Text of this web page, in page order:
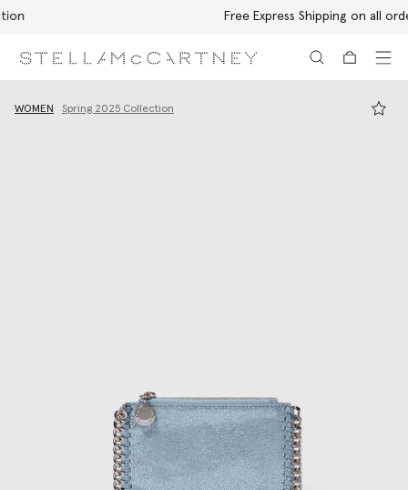
Free Express Shipping on all orders
WOMEN Spring 2025 Collection